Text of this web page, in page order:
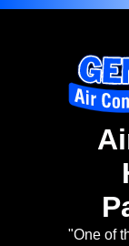
"One of